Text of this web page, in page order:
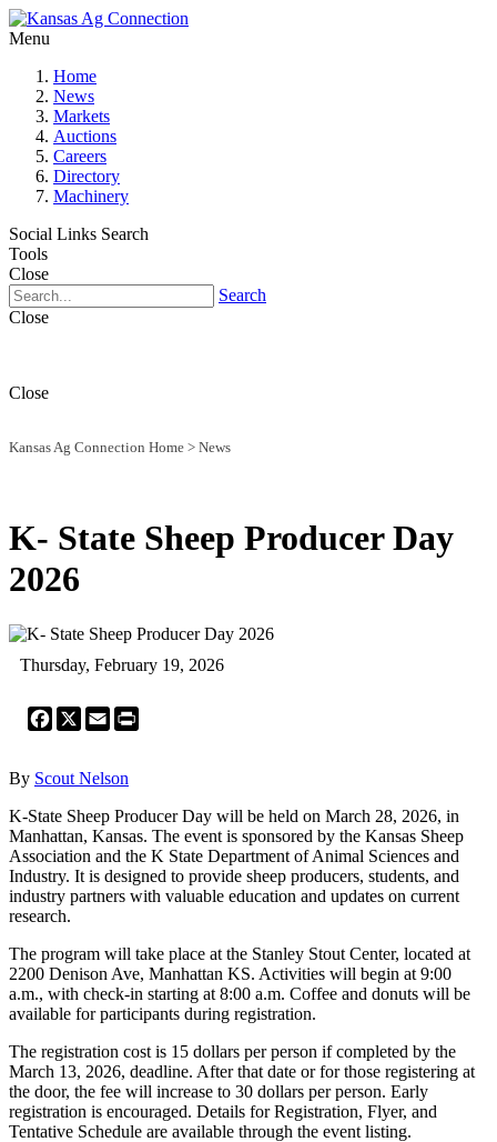
Menu
Home
News
Markets
Auctions
Careers
Directory
Machinery
Social Links Search
Tools
Close
Search
Close
Close
Kansas Ag Connection Home > News
K- State Sheep Producer Day
2026
Thursday, February 19, 2026
Facebook
X Email
By Scout Nelson
K-State Sheep Producer Day will be held on March 28, 2026, in
Manhattan, Kansas. The event is sponsored by the Kansas Sheep
Association and the K State Department of Animal Sciences and
Industry. It is designed to provide sheep producers, students, and
industry partners with valuable education and updates on current
research.
The program will take place at the Stanley Stout Center, located at
2200 Denison Ave, Manhattan KS. Activities will begin at 9:00
a.m., with check-in starting at 8:00 a.m. Coffee and donuts will be
available for participants during registration.
The registration cost is 15 dollars per person if completed by the
March 13, 2026, deadline. After that date or for those registering at
the door, the fee will increase to 30 dollars per person. Early
registration is encouraged. Details for Registration, Flyer, and
Tentative Schedule are available through the event listing.